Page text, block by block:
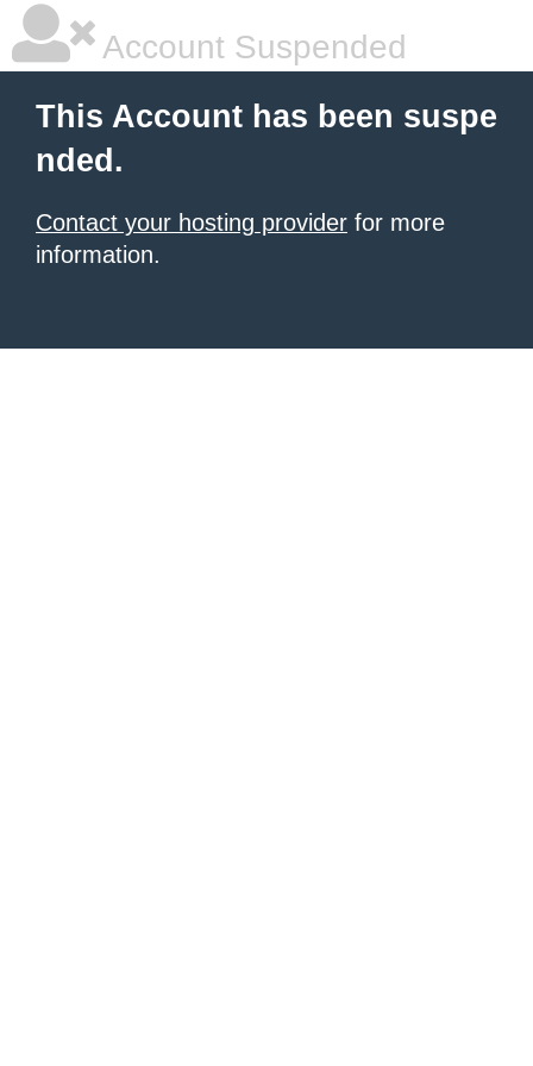
Account Suspended
This Account has been suspe
nded.
Contact your hosting provider for more
information.